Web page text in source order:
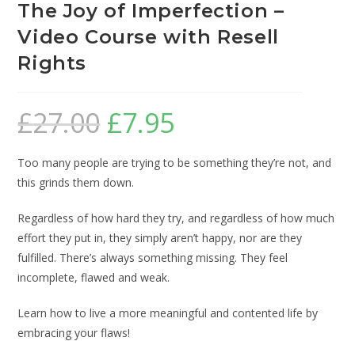
The Joy of Imperfection –
Video Course with Resell
Rights
£27.00 £7.95
Too many people are trying to be something they’re not, and
this grinds them down.
Regardless of how hard they try, and regardless of how much
effort they put in, they simply aren’t happy, nor are they
fulfilled. There’s always something missing. They feel
incomplete, flawed and weak.
Learn how to live a more meaningful and contented life by
embracing your flaws!